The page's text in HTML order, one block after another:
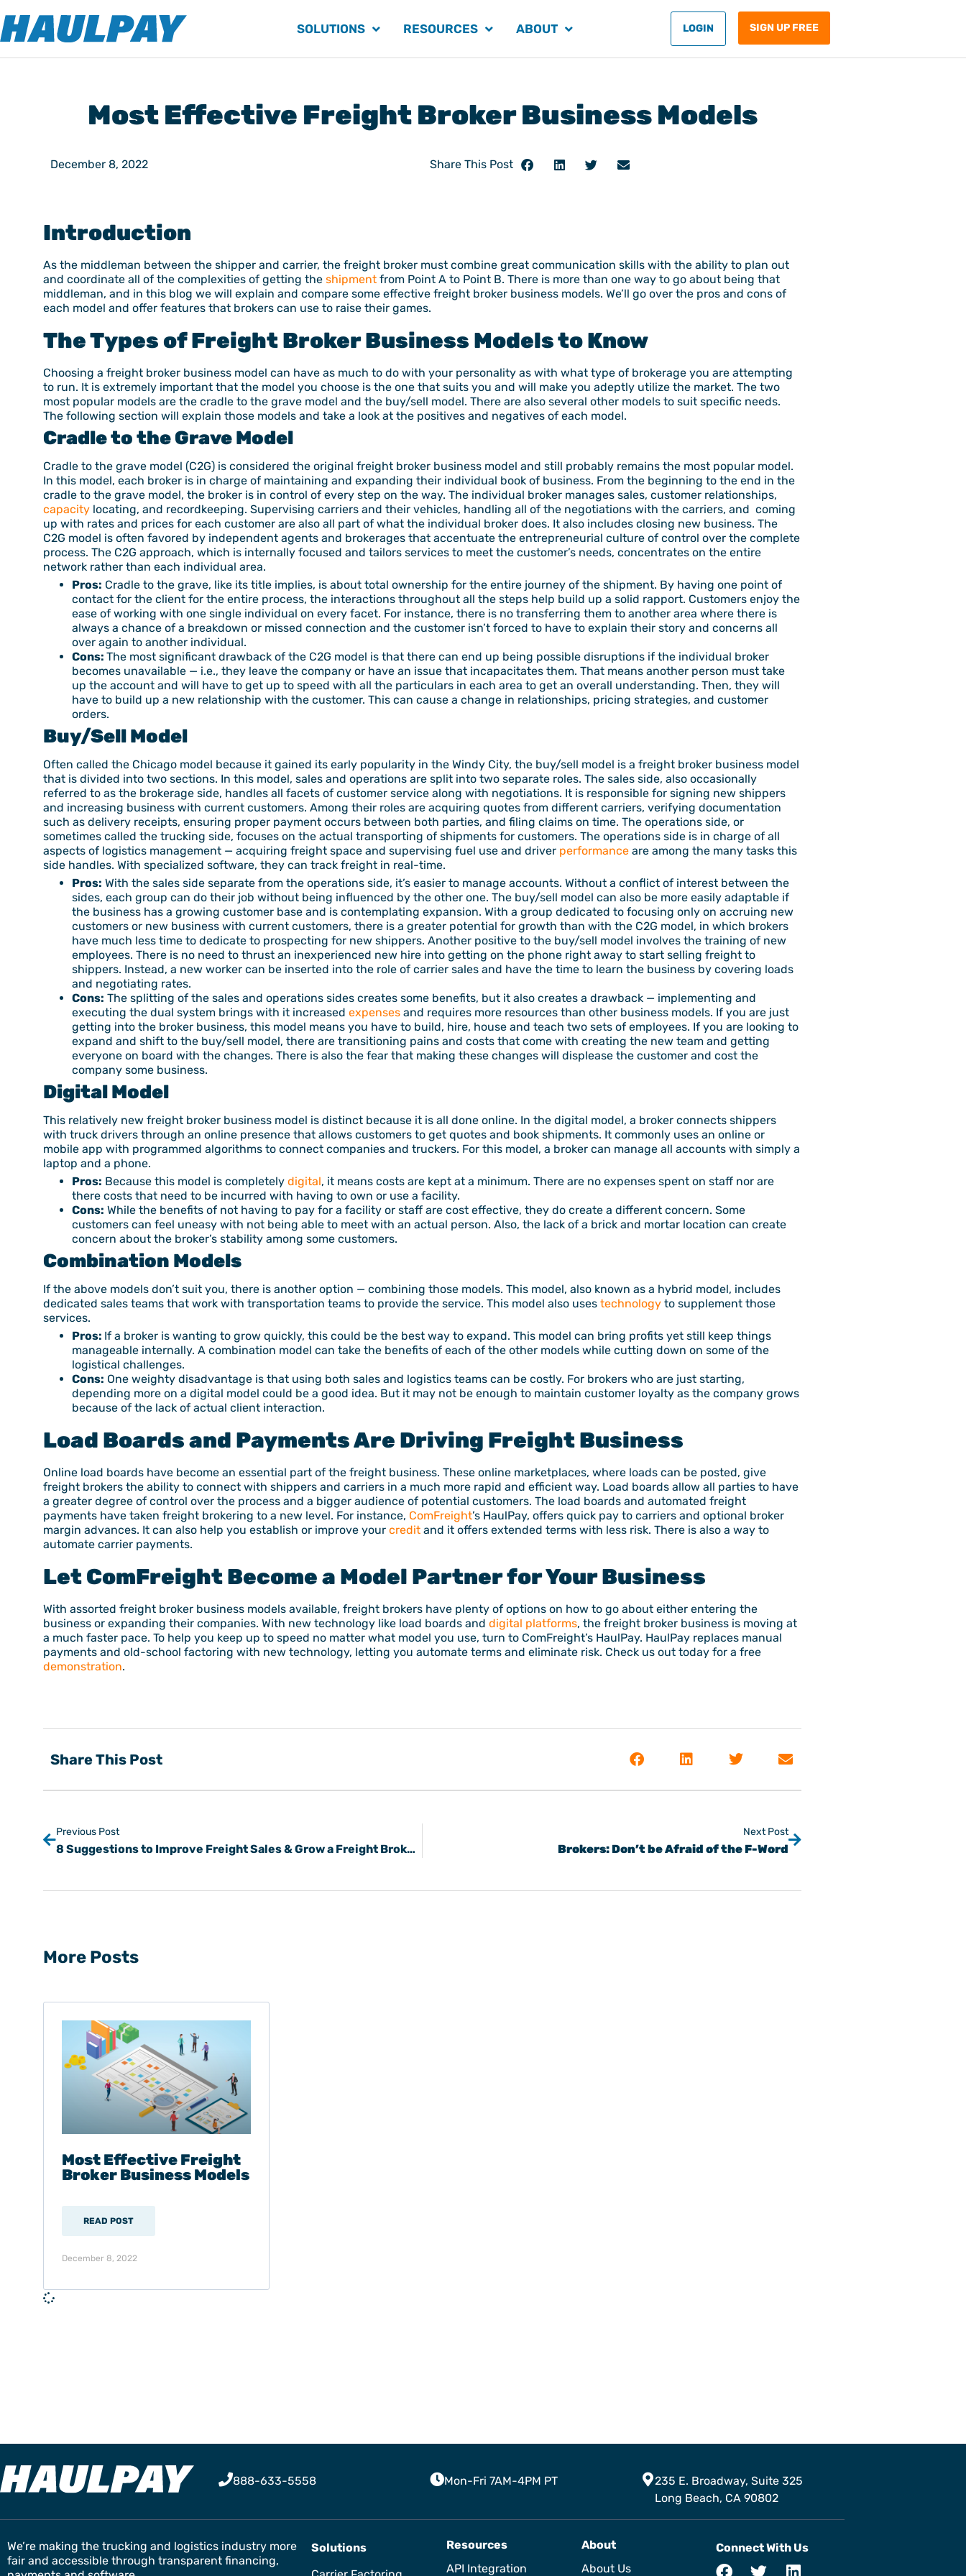
SOLUTIONS RESOURCES ABOUT LOGIN SIGN UP FREE
Most Effective Freight Broker Business Models
December 8, 2022 Share This Post
Introduction
As the middleman between the shipper and carrier, the freight broker must combine great communication skills with the ability to plan out
and coordinate all of the complexities of getting the shipment from Point A to Point B. There is more than one way to go about being that
middleman, and in this blog we will explain and compare some effective freight broker business models. We’ll go over the pros and cons of
each model and offer features that brokers can use to raise their games.
The Types ofFreight Broker Business Modelsto Know
Choosing a freight broker business model can have as much to do with your personality as with what type of brokerage you are attempting
to run. It is extremely important that the model you choose is the one that suits you and will make you adeptly utilize the market. The two
most popular models are the cradle to the grave model and the buy/sell model. There are also several other models to suit specific needs.
The following section will explain those models and take a look at the positives and negatives of each model.
Cradle to the Grave Model
Cradle to the grave model (C2G) is considered the original freight broker business model and still probably remains the most popular model.
In this model, each broker is in charge of maintaining and expanding their individual book of business. From the beginning to the end in the
cradle to the grave model, the broker is in control of every step on the way. The individual broker manages sales, customer relationships,
capacity locating, and recordkeeping. Supervising carriers and their vehicles, handling all of the negotiations with the carriers, and coming
up with rates and prices for each customer are also all part of what the individual broker does. It also includes closing new business. The
C2G model is often favored by independent agents and brokerages that accentuate the entrepreneurial culture of control over the complete
process. The C2G approach, which is internally focused and tailors services to meet the customer’s needs, concentrates on the entire
network rather than each individual area.
Pros: Cradle to the grave, like its title implies, is about total ownership for the entire journey of the shipment. By having one point of
contact for the client for the entire process, the interactions throughout all the steps help build up a solid rapport. Customers enjoy the
ease of working with one single individual on every facet. For instance, there is no transferring them to another area where there is
always a chance of a breakdown or missed connection and the customer isn’t forced to have to explain their story and concerns all
over again to another individual.
Cons: The most significant drawback of the C2G model is that there can end up being possible disruptions if the individual broker
becomes unavailable — i.e., they leave the company or have an issue that incapacitates them. That means another person must take
up the account and will have to get up to speed with all the particulars in each area to get an overall understanding. Then, they will
have to build up a new relationship with the customer. This can cause a change in relationships, pricing strategies, and customer
orders.
Buy/Sell Model
Often called the Chicago model because it gained its early popularity in the Windy City, the buy/sell model is a freight broker business model
that is divided into two sections. In this model, sales and operations are split into two separate roles. The sales side, also occasionally
referred to as the brokerage side, handles all facets of customer service along with negotiations. It is responsible for signing new shippers
and increasing business with current customers. Among their roles are acquiring quotes from different carriers, verifying documentation
such as delivery receipts, ensuring proper payment occurs between both parties, and filing claims on time. The operations side, or
sometimes called the trucking side, focuses on the actual transporting of shipments for customers. The operations side is in charge of all
aspects of logistics management — acquiring freight space and supervising fuel use and driver performance are among the many tasks this
side handles. With specialized software, they can track freight in real-time.
Pros: With the sales side separate from the operations side, it’s easier to manage accounts. Without a conflict of interest between the
sides, each group can do their job without being influenced by the other one. The buy/sell model can also be more easily adaptable if
the business has a growing customer base and is contemplating expansion. With a group dedicated to focusing only on accruing new
customers or new business with current customers, there is a greater potential for growth than with the C2G model, in which brokers
have much less time to dedicate to prospecting for new shippers. Another positive to the buy/sell model involves the training of new
employees. There is no need to thrust an inexperienced new hire into getting on the phone right away to start selling freight to
shippers. Instead, a new worker can be inserted into the role of carrier sales and have the time to learn the business by covering loads
and negotiating rates.
Cons: The splitting of the sales and operations sides creates some benefits, but it also creates a drawback — implementing and
executing the dual system brings with it increased expenses and requires more resources than other business models. If you are just
getting into the broker business, this model means you have to build, hire, house and teach two sets of employees. If you are looking to
expand and shift to the buy/sell model, there are transitioning pains and costs that come with creating the new team and getting
everyone on board with the changes. There is also the fear that making these changes will displease the customer and cost the
company some business.
Digital Model
This relatively new freight broker business model is distinct because it is all done online. In the digital model, a broker connects shippers
with truck drivers through an online presence that allows customers to get quotes and book shipments. It commonly uses an online or
mobile app with programmed algorithms to connect companies and truckers. For this model, a broker can manage all accounts with simply a
laptop and a phone.
Pros: Because this model is completely digital, it means costs are kept at a minimum. There are no expenses spent on staff nor are
there costs that need to be incurred with having to own or use a facility.
Cons: While the benefits of not having to pay for a facility or staff are cost effective, they do create a different concern. Some
customers can feel uneasy with not being able to meet with an actual person. Also, the lack of a brick and mortar location can create
concern about the broker’s stability among some customers.
Combination Models
If the above models don’t suit you, there is another option — combining those models. This model, also known as a hybrid model, includes
dedicated sales teams that work with transportation teams to provide the service. This model also uses technology to supplement those
services.
Pros: If a broker is wanting to grow quickly, this could be the best way to expand. This model can bring profits yet still keep things
manageable internally. A combination model can take the benefits of each of the other models while cutting down on some of the
logistical challenges.
Cons: One weighty disadvantage is that using both sales and logistics teams can be costly. For brokers who are just starting,
depending more on a digital model could be a good idea. But it may not be enough to maintain customer loyalty as the company grows
because of the lack of actual client interaction.
Load Boards and Payments Are Driving Freight Business
Online load boards have become an essential part of the freight business. These online marketplaces, where loads can be posted, give
freight brokers the ability to connect with shippers and carriers in a much more rapid and efficient way. Load boards allow all parties to have
a greater degree of control over the process and a bigger audience of potential customers. The load boards and automated freight
payments have taken freight brokering to a new level. For instance, ComFreight’s HaulPay, offers quick pay to carriers and optional broker
margin advances. It can also help you establish or improve your credit and it offers extended terms with less risk. There is also a way to
automate carrier payments.
Let ComFreight Become a Model Partner for Your Business
With assorted freight broker business models available, freight brokers have plenty of options on how to go about either entering the
business or expanding their companies. With new technology like load boards and digital platforms, the freight broker business is moving at
a much faster pace. To help you keep up to speed no matter what model you use, turn to ComFreight’s HaulPay. HaulPay replaces manual
payments and old-school factoring with new technology, letting you automate terms and eliminate risk. Check us out today for a free
demonstration.
Share This Post
Previous Post
8 Suggestions to Improve Freight Sales & Grow a Freight Broker Business
Next Post
Brokers: Don’t be Afraid of the F-Word
More Posts
Most Effective Freight
Broker Business Models
READ POST
December 8, 2022
888-633-5558 Mon-Fri 7AM-4PM PT
235 E. Broadway, Suite 325
Long Beach, CA 90802
We’re making the trucking and logistics industry more
fair and accessible through transparent financing,
Solutions
Resources
API Integration
About
About Us
Connect With Us